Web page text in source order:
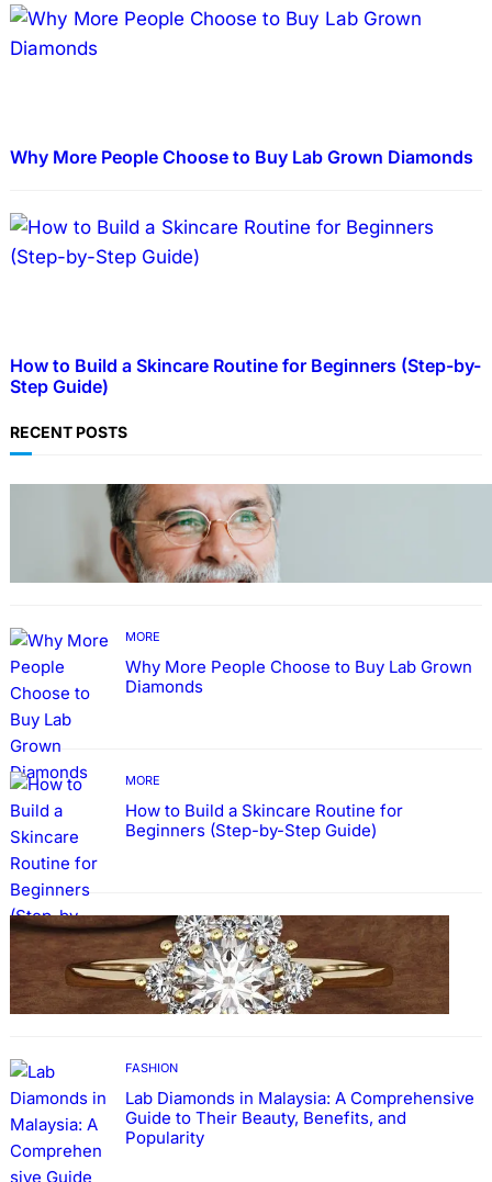
Why More People Choose to Buy Lab Grown Diamonds
How to Build a Skincare Routine for Beginners (Step-by-
Step Guide)
RECENT POSTS
TECHNOLOGY
Guide: How to Make An Profile Picture to
Better Represent Yourself Professionally
MORE
Why More People Choose to Buy Lab Grown
Diamonds
MORE
How to Build a Skincare Routine for
Beginners (Step-by-Step Guide)
FASHION
The Beauty and Durability of White Gold
Rings with Lab Made Diamonds
FASHION
Lab Diamonds in Malaysia: A Comprehensive
Guide to Their Beauty, Benefits, and
Popularity